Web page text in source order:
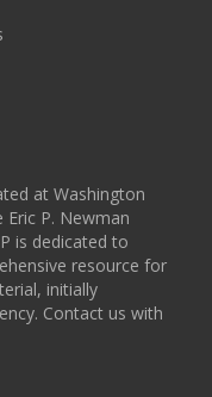
at Washington
Eric P. Newman
is dedicated to
resource for
initially
Contact us with